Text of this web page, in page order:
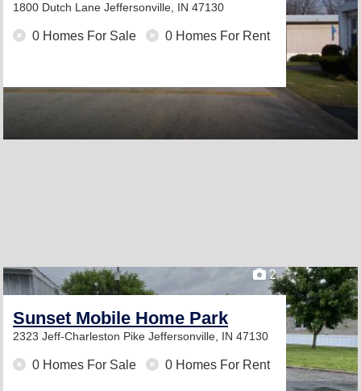
1800 Dutch Lane Jeffersonville, IN 47130
0 Homes For Sale 0 Homes For Rent
2
Sunset Mobile Home Park
2323 Jeff-Charleston Pike Jeffersonville, IN 47130
0 Homes For Sale 0 Homes For Rent